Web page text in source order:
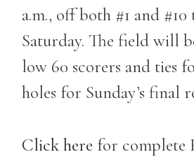
a.m., off both #1 and #10
Saturday. The field will
low 60 scorers and ties
holes for Sunday’s final
Click here for complete